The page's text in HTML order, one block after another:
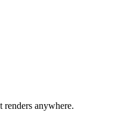
renders anywhere.